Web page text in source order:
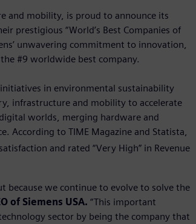
and mobility, is proud to announce its
prestigious “World’s Best Companies of
unwavering commitment to innovation,
#9 worldwide best company.
in environmental sustainability
infrastructure and mobility to accelerate
worlds, merging hardware and
According to TIME Magazine and Statista,
and rated “Very High” in Revenue
because we continue to evolve to solve the
of Siemens USA. “This important
sector by being the company that